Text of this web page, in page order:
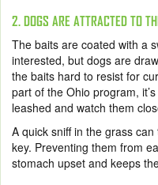
2. DOGS ARE ATTRACTED TO
The baits are coated with a
interested, but dogs are
the baits hard to resist for
part of the Ohio program,
leashed and watch them
A quick sniff in the grass
key. Preventing them from
stomach upset and keeps